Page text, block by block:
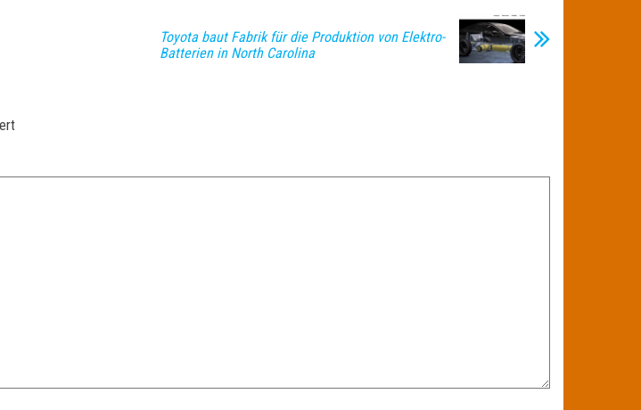
Toyota baut Fabrik für die Produktion von Elektro-
Batterien in North Carolina